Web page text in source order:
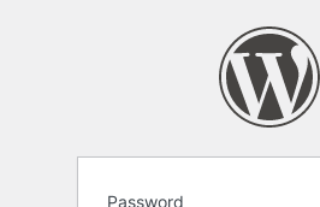
Password